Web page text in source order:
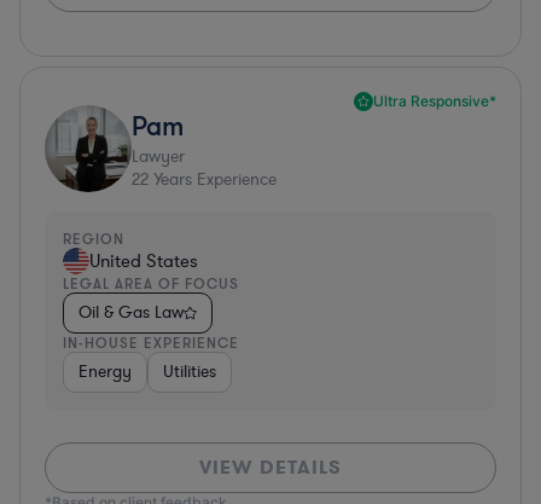
Ultra Responsive*
Pam
Lawyer
22 Years Experience
REGION
United States
LEGAL AREA OF FOCUS
Oil & Gas Law
IN-HOUSE EXPERIENCE
Energy Utilities
VIEW DETAILS